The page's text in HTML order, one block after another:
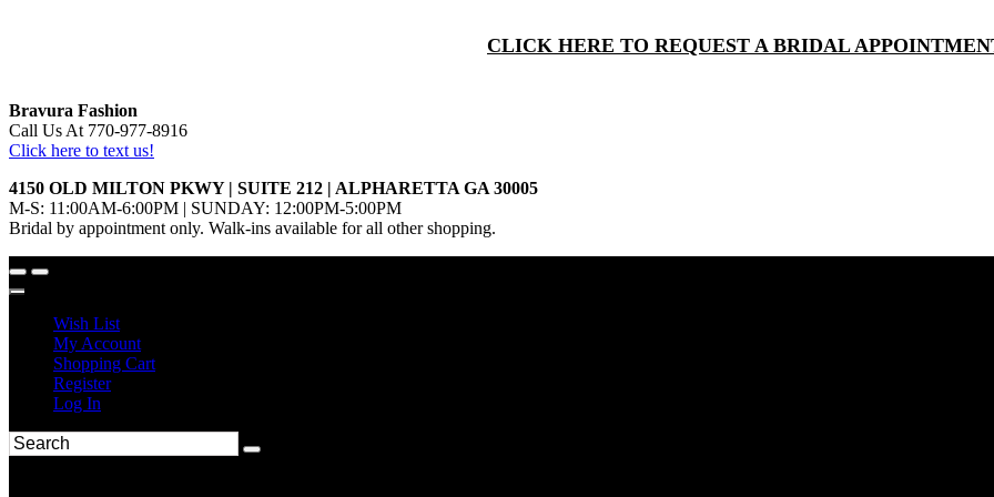
CLICK HERE TO REQUEST A BRIDAL
Bravura Fashion
Call Us At 770-977-8916
Click here to text us!
4150 OLD MILTON PKWY | SUITE 212 | ALPHARETTA GA 30005
M-S: 11:00AM-6:00PM | SUNDAY: 12:00PM-5:00PM
Bridal by appointment only. Walk-ins available for all other shopping.
Wish List
My Account
Shopping Cart
Register
Log In